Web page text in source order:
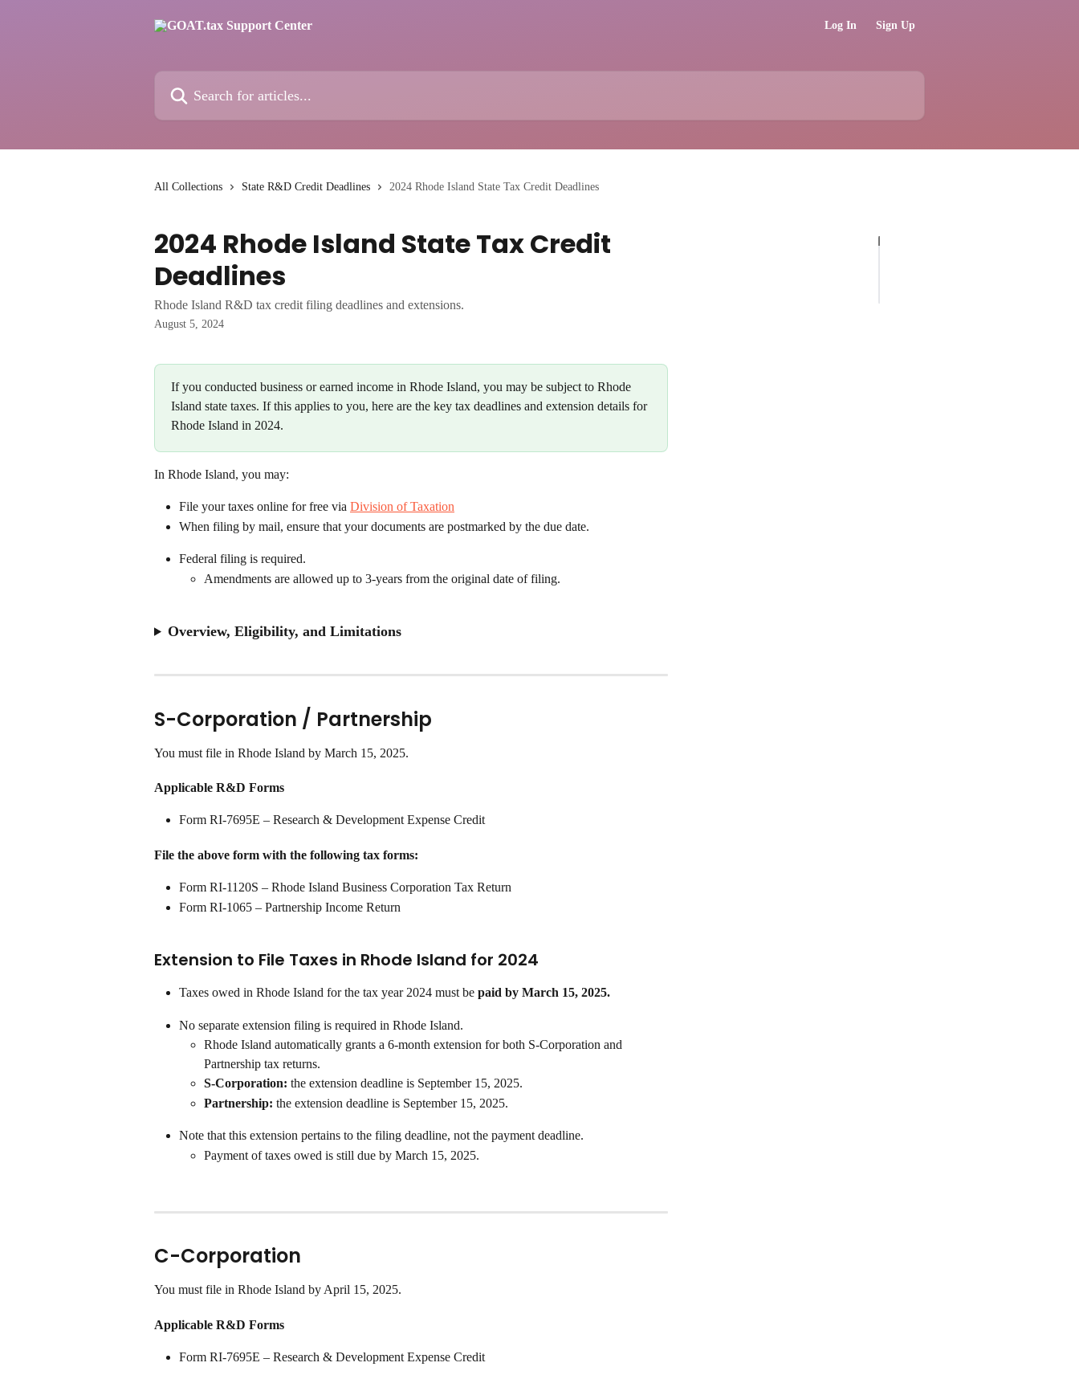
Log In Sign Up
All Collections State R&D Credit Deadlines 2024 Rhode Island State Tax Credit Deadlines
2024 Rhode Island State Tax Credit
Deadlines
Rhode Island R&D tax credit filing deadlines and extensions.
August 5, 2024
If you conducted business or earned income in Rhode Island, you may be subject to Rhode
Island state taxes. If this applies to you, here are the key tax deadlines and extension details for
Rhode Island in 2024.
In Rhode Island, you may:
File your taxes online for free via Division of Taxation
When filing by mail, ensure that your documents are postmarked by the due date.
Federal filing is required.
Amendments are allowed up to 3-years from the original date of filing.
Overview, Eligibility, and Limitations
S-Corporation / Partnership
You must file in Rhode Island by March 15, 2025.
Applicable R&D Forms
Form RI-7695E – Research & Development Expense Credit
File the above form with the following tax forms:
Form RI-1120S – Rhode Island Business Corporation Tax Return
Form RI-1065 – Partnership Income Return
Extension to File Taxes in Rhode Island for 2024
Taxes owed in Rhode Island for the tax year 2024 must be paid by March 15, 2025.
No separate extension filing is required in Rhode Island.
Rhode Island automatically grants a 6-month extension for both S-Corporation and
Partnership tax returns.
S-Corporation: the extension deadline is September 15, 2025.
Partnership: the extension deadline is September 15, 2025.
Note that this extension pertains to the filing deadline, not the payment deadline.
Payment of taxes owed is still due by March 15, 2025.
C-Corporation
You must file in Rhode Island by April 15, 2025.
Applicable R&D Forms
Form RI-7695E – Research & Development Expense Credit